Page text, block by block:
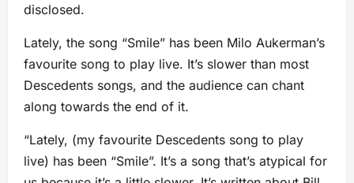
disclosed.
Lately, the song “Smile” has been Milo Aukerman’s
favourite song to play live. It’s slower than most
Descedents songs, and the audience can chant
along towards the end of it.
“Lately, (my favourite Descedents song to play
live) has been “Smile”. It’s a song that’s atypical for